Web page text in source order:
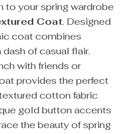
to your spring wardrobe
Coat. Designed
coat combines
of casual flair.
with friends or
provides the perfect
cotton fabric
gold button accents
the beauty of spring